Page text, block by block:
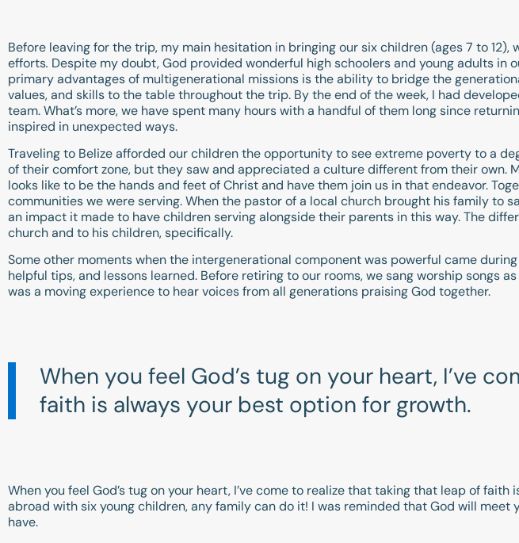
Before leaving for the trip, my main hesitation in bringing our six children (ages 7 to
efforts. Despite my doubt, God provided wonderful high schoolers and young adults in
primary advantages of multigenerational missions is the ability to bridge the
values, and skills to the table throughout the trip. By the end of the week, I had
team. What’s more, we have spent many hours with a handful of them long since
inspired in unexpected ways.
Traveling to Belize afforded our children the opportunity to see extreme poverty to a
of their comfort zone, but they saw and appreciated a culture different from their own.
looks like to be the hands and feet of Christ and have them join us in that endeavor.
communities we were serving. When the pastor of a local church brought his family to
an impact it made to have children serving alongside their parents in this way. The
church and to his children, specifically.
Some other moments when the intergenerational component was powerful came
helpful tips, and lessons learned. Before retiring to our rooms, we sang worship songs
was a moving experience to hear voices from all generations praising God together.
When you feel God’s tug on your heart, I’ve
faith is always your best option for growth.
When you feel God’s tug on your heart, I’ve come to realize that taking that leap of
abroad with six young children, any family can do it! I was reminded that God will
have.